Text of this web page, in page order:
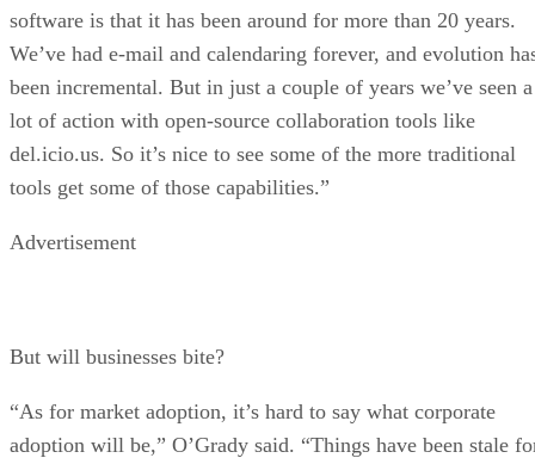
software is that it has been around for more than 20 years.
We’ve had e-mail and calendaring forever, and evolution
been incremental. But in just a couple of years we’ve seen a
lot of action with open-source collaboration tools like
del.icio.us. So it’s nice to see some of the more traditional
tools get some of those capabilities.”
Advertisement
But will businesses bite?
“As for market adoption, it’s hard to say what corporate
adoption will be,” O’Grady said. “Things have been stale